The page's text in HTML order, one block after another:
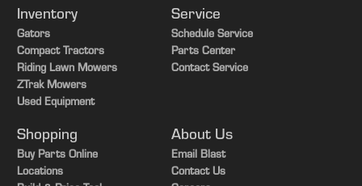
Inventory
Gators
Compact Tractors
Riding Lawn Mowers
ZTrak Mowers
Used Equipment
Service
Schedule Service
Parts Center
Contact Service
Shopping
Buy Parts Online
Locations
About Us
Email Blast
Contact Us